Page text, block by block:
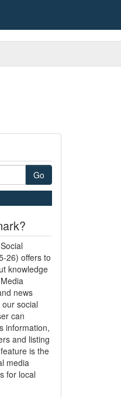
Go
26) offers to
knowledge
news
social
can
information,
and listing
is the
media
for local